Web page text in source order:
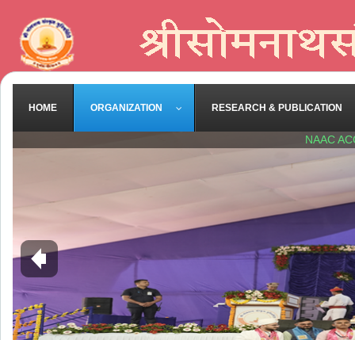
HOME ORGANIZATION RESEARCH & PUBLICATION
NAAC